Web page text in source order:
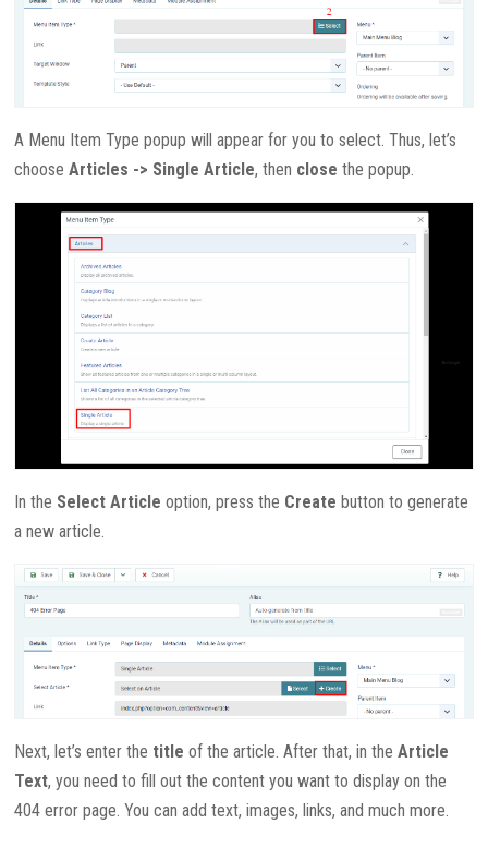
A Menu Item Type popup will appear for you to select. Thus, let’s
chooseArticles -> Single Article, then close the popup.
In the Select Article option, press the Create button to generate
a new article.
Next, let’s enter the title of the article. After that, in theArticle
Text, you need to fill out the content you want to display on the
404 error page. You can add text, images, links, and much more.